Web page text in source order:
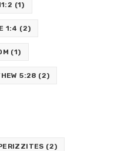
(1)
1:4 (2)
(1)
5:28 (2)
(2)